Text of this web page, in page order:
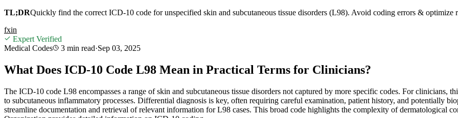
TL;DRQuickly find the correct ICD-10 code for unspecified skin and subcutaneous tissue disorders (L98). Avoid coding errors & optimize
fxin
Expert Verified
Medical Codes
3 min read·Sep 03, 2025
What Does ICD-10 Code L98 Mean in Practical Terms for Clinicians?
The ICD-10 code L98 encompasses a range of skin and subcutaneous tissue disorders not captured by more specific codes. For clinicians,
to subcutaneous inflammatory processes. Differential diagnosis is key, often requiring careful examination, patient history, and potentially
streamline documentation and retrieval of relevant information for L98 cases. This broad code highlights the complexity of dermatological